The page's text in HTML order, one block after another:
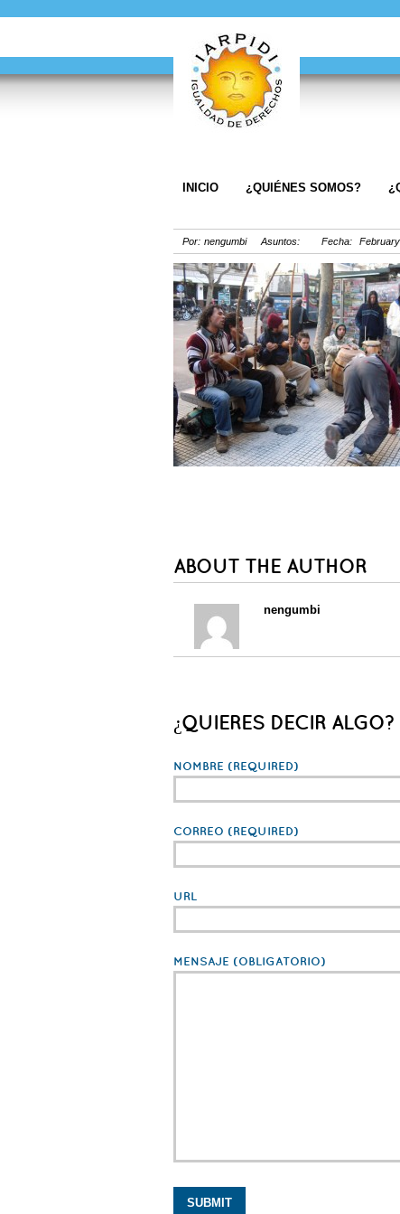
INICIO ¿QUIÉNES SOMOS?
Por: nengumbi Asuntos: Fecha: February
ABOUT THE AUTHOR
nengumbi
¿QUIERES DECIR ALGO?
NOMBRE (REQUIRED)
CORREO (REQUIRED)
URL
MENSAJE (OBLIGATORIO)